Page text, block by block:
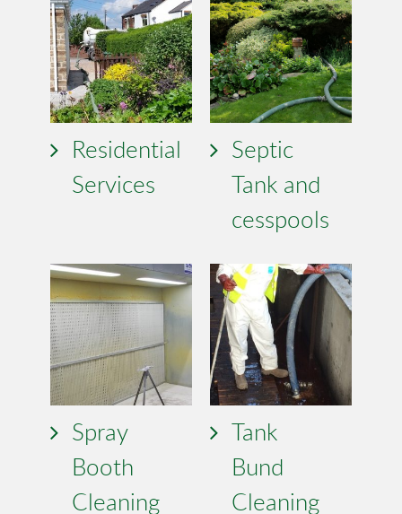
Residential
Services
Septic
Tank and
cesspools
Spray
Booth
Cleaning
Tank
Bund
Cleaning